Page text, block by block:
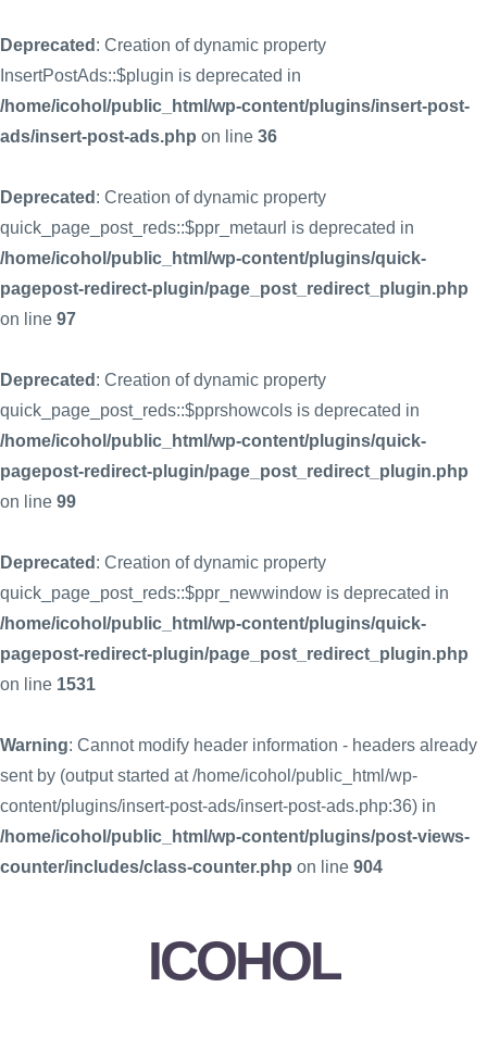
Deprecated : Creation of dynamic property
InsertPostAds::$plugin is deprecated in
/home/icohol/public_html/wp-content/plugins/insert-post-
ads/insert-post-ads.php on line 36
Deprecated : Creation of dynamic property
quick_page_post_reds::$ppr_metaurl is deprecated in
/home/icohol/public_html/wp-content/plugins/quick-
pagepost-redirect-plugin/page_post_redirect_plugin.php
on line 97
Deprecated : Creation of dynamic property
quick_page_post_reds::$pprshowcols is deprecated in
/home/icohol/public_html/wp-content/plugins/quick-
pagepost-redirect-plugin/page_post_redirect_plugin.php
on line 99
Deprecated : Creation of dynamic property
quick_page_post_reds::$ppr_newwindow is deprecated in
/home/icohol/public_html/wp-content/plugins/quick-
pagepost-redirect-plugin/page_post_redirect_plugin.php
on line 1531
Warning: Cannot modify header information - headers already
sent by (output started at /home/icohol/public_html/wp-
content/plugins/insert-post-ads/insert-post-ads.php:36) in
/home/icohol/public_html/wp-content/plugins/post-views-
counter/includes/class-counter.php on line 904
ICOHOL